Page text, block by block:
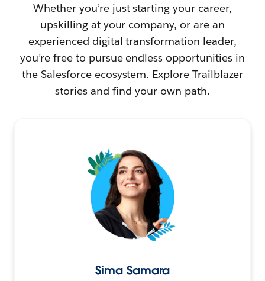
Whether you’re just starting your career,
upskilling at your company, or are an
experienced digital transformation leader,
you’re free to pursue endless opportunities in
the Salesforce ecosystem. Explore Trailblazer
stories and find your own path.
Sima Samara